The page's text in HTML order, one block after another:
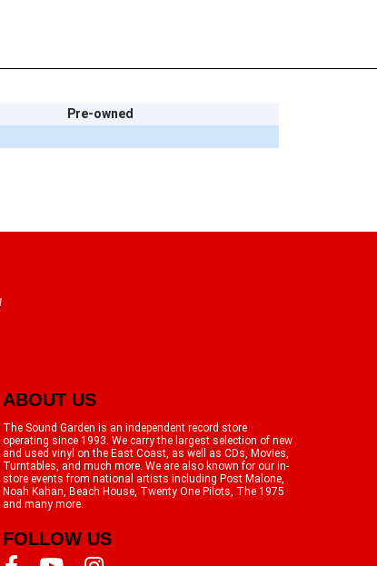
Pre-owned
ABOUT US
The Sound Garden is an independent record store
operating since 1993. We carry the largest selection of new
and used vinyl on the East Coast, as well as CDs, Movies,
Turntables, and much more. We are also known for our in-
store events from national artists including Post Malone,
Noah Kahan, Beach House, Twenty One Pilots, The 1975
and many more.
FOLLOW US